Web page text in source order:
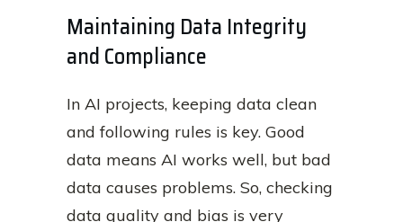
Maintaining Data Integrity
and Compliance
In AI projects, keeping data clean
and following rules is key. Good
data means AI works well, but bad
data causes problems. So, checking
data quality and bias is very